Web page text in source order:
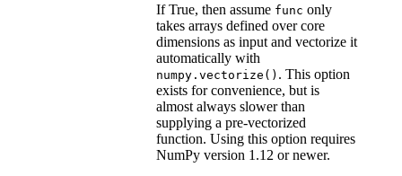
If True, then assume func only
takes arrays defined over core
dimensions as input and vectorize it
automatically with
numpy.vectorize() . This option
exists for convenience, but is
almost always slower than
supplying a pre-vectorized
function. Using this option requires
NumPy version 1.12 or newer.